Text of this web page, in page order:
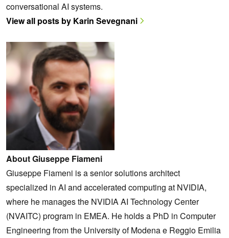
conversational AI systems.
View all posts by Karin Sevegnani
About Giuseppe Fiameni
Giuseppe Fiameni is a senior solutions architect
specialized in AI and accelerated computing at NVIDIA,
where he manages the NVIDIA AI Technology Center
(NVAITC) program in EMEA. He holds a PhD in Computer
Engineering from the University of Modena e Reggio Emilia